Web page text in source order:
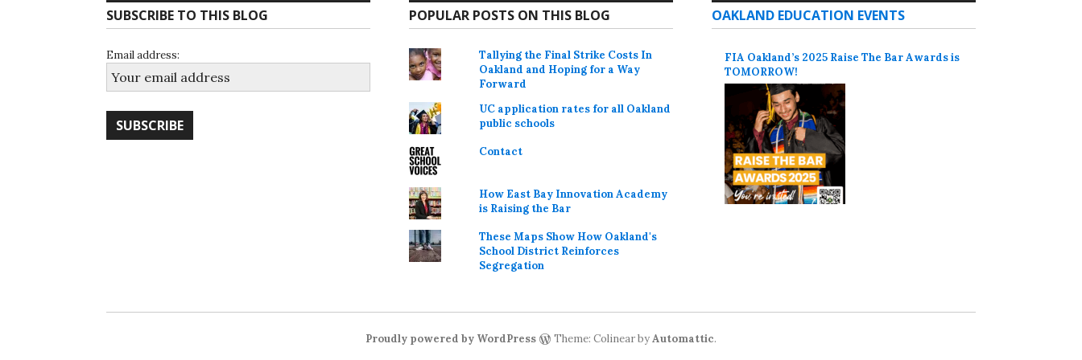
SUBSCRIBE TO THIS BLOG
Email address:
POPULAR POSTS ON THIS BLOG
Tallying the Final Strike Costs In
Oakland and Hoping for a Way
Forward
UC application rates for all Oakland
public schools
Contact
How East Bay Innovation Academy
is Raising the Bar
These Maps Show How Oakland's
School District Reinforces
Segregation
OAKLAND EDUCATION EVENTS
FIA Oakland’s 2025 Raise The Bar Awards is
TOMORROW!
Proudly powered by WordPress Theme: Colinear byAutomattic.